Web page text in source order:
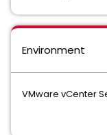
Environment
VMware vCenter